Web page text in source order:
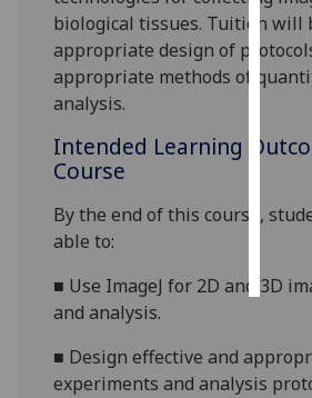
I
biological tissues. Tuition will
appropriate design of p
appropriate methods of
analysis.
Intended Learning
Course
By the end of this course,
able to:
■ Use ImageJ for 2D and 3D
and analysis.
■ Design effective and
experiments and analysis